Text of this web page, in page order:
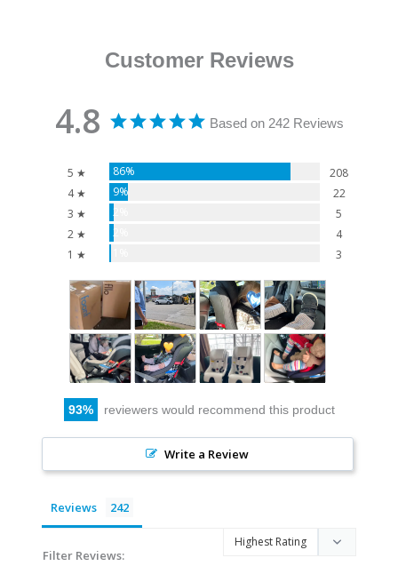
Customer Reviews
4.8 Based on 242 Reviews
5 ★ 86%
208
4 ★
9%
22
3 ★
2%
5
2 ★
2%
4
1 ★
3
93 reviewers would recommend this product
Write a Review
Reviews
Filter Reviews: